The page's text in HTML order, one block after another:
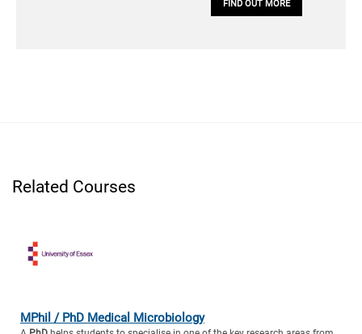
FIND OUT MORE
Related Courses
MPhil / PhD Medical Microbiology